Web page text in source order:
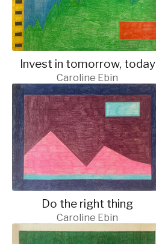
Invest in tomorrow, today
Caroline Ebin
Do the right thing
Caroline Ebin